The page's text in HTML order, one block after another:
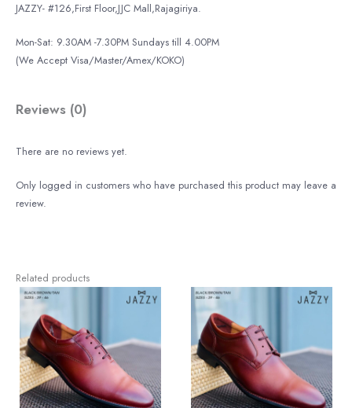
JAZZY- #126,First Floor,JJC Mall,Rajagiriya.
Mon-Sat: 9.30AM -7.30PM Sundays till 4.00PM
(We Accept Visa/Master/Amex/KOKO)
Reviews (0)
There are no reviews yet.
Only logged in customers who have purchased this product may leave a
review.
Related products